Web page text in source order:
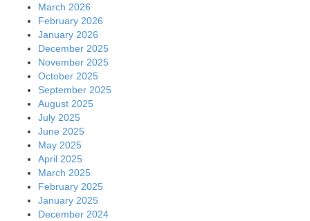
March 2026
February 2026
January 2026
December 2025
November 2025
October 2025
September 2025
August 2025
July 2025
June 2025
May 2025
April 2025
March 2025
February 2025
January 2025
December 2024